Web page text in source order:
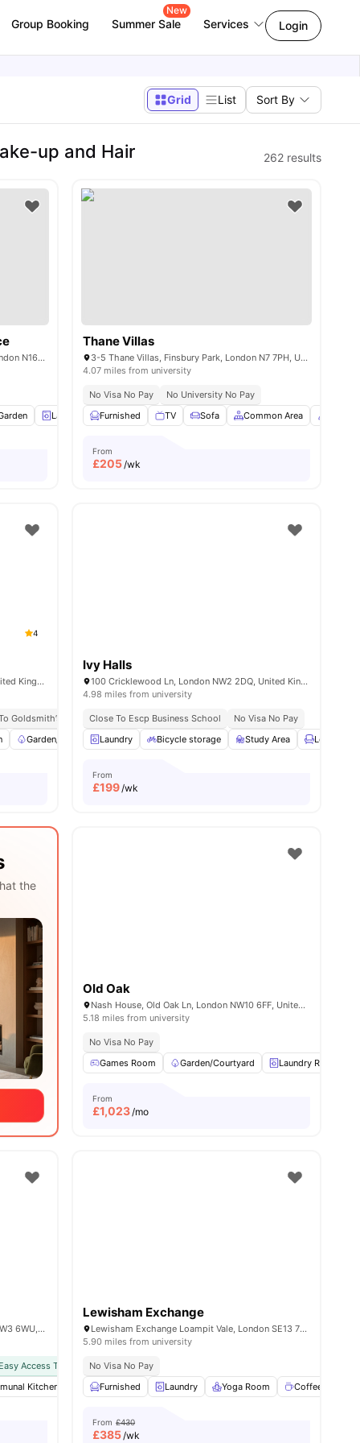
Group Booking Summer Sale
New
Services Login
Grid List Sort By
up and Hair 262 results
View all 14amenities
37-43 Green Lanes, Newington Green, London N16 9BS, United Kingdom
Laundry Bicycle storage View all amenities
Thane Villas
3-5 Thane Villas, Finsbury Park, London N7 7PH, United Kingdom
4.07 miles from university
No Visa No Pay
No University No Pay
Furnished
TV Sofa Common Area
From
£205/wk
Student Community
4
347 New Cross Rd, London SE14 6AT, United Kingdom
Goldsmith’s Campus No University No Pay No Visa No Pay
Excellent Public
Garden/Courtyard Furnished Wardrobe View all13amenities
Ivy Halls
100 Cricklewood Ln, London NW2 2DQ, United Kingdom
4.98 miles from university
Close To Escp Business School
No Visa No Pay
Laundry
Bicycle storage Study Area Lounge
From
£199/wk
the
Old Oak
Nash House, Old Oak Ln, London NW10 6FF, United Kingdom
5.18 miles from university
No Visa No Pay
Games Room
Garden/Courtyard Laundry Room
From
£1,023/mo
101 Wales Farm Rd, North Acton, London W3 6WU, United Kingdom
Easy Access To Public Transport
Kitchen Furnished Games Area View all28amenities
Lewisham Exchange
Lewisham Exchange Loampit Vale, London SE13 7NX
5.90 miles from university
No Visa No Pay
Furnished
Laundry Yoga Room Coffee Lounge
From £430
£385/wk